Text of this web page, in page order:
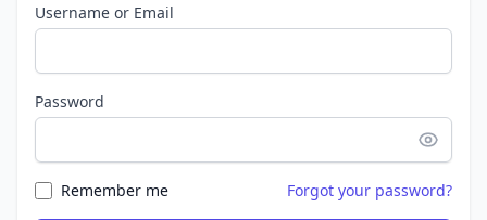
Username or Email
Password
Remember me Forgot your password?